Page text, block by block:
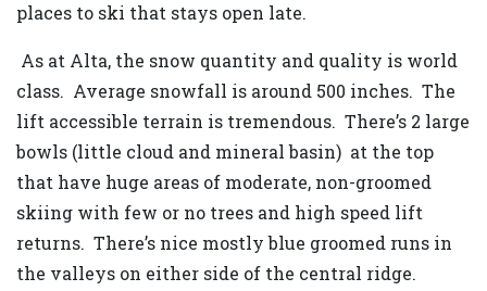
places to ski that stays open late.
As at Alta, the snow quantity and quality is world
class. Average snowfall is around 500 inches. The
lift accessible terrain is tremendous. There’s 2 large
bowls (little cloud and mineral basin) at the top
that have huge areas of moderate, non-groomed
skiing with few or no trees and high speed lift
returns. There’s nice mostly blue groomed runs in
the valleys on either side of the central ridge.